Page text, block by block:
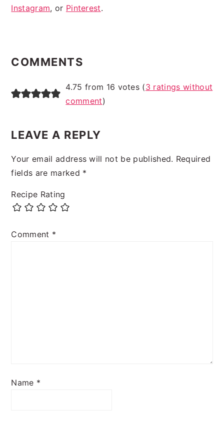
Instagram, or Pinterest.
INTERACTIONS
COMMENTS
4.75 from 16 votes (3 ratings without
comment)
LEAVE A REPLY
Your email address will not be published. Required
fields are marked *
Recipe Rating
Comment *
Name *